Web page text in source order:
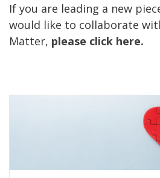
If you are leading a new
would like to collaborate
Matter, please click here.